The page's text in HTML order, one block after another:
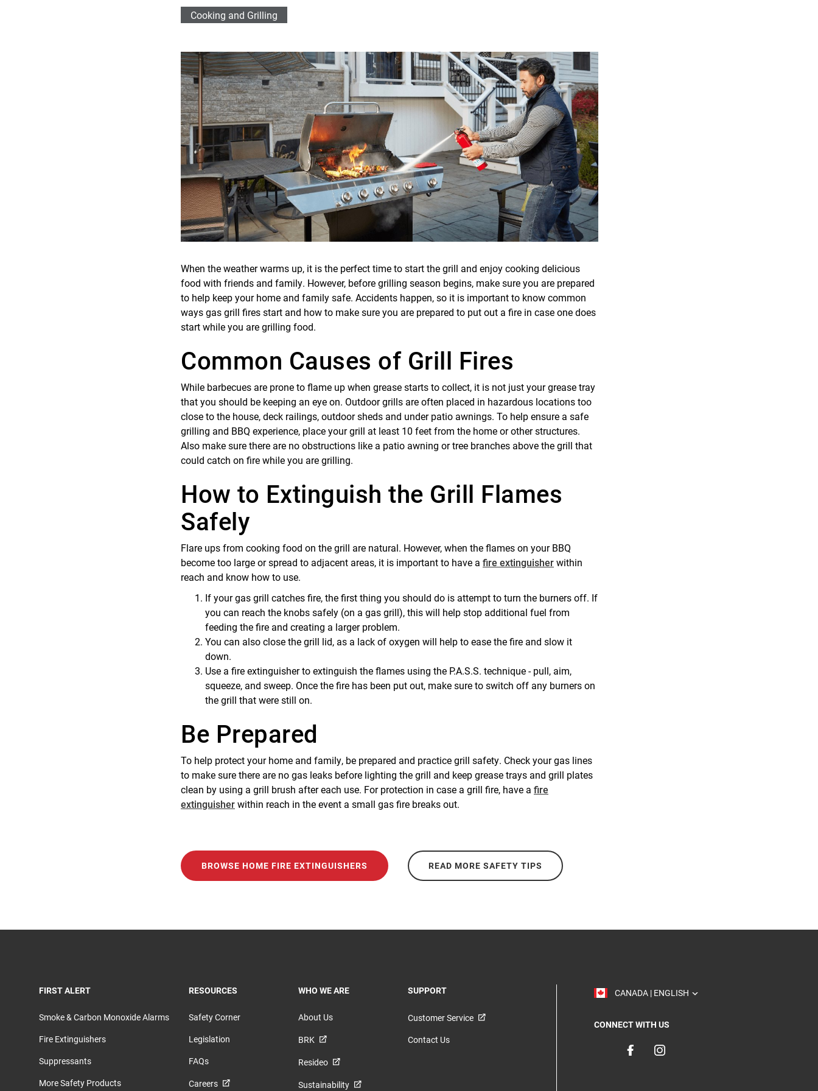
Cooking and Grilling
When the weather warms up, it is the perfect time to start the grill and enjoy cooking delicious
food with friends and family. However, before grilling season begins, make sure you are prepared
to help keep your home and family safe. Accidents happen, so it is important to know common
ways gas grill fires start and how to make sure you are prepared to put out a fire in case one does
start while you are grilling food.
Common Causes of Grill Fires
While barbecues are prone to flame up when grease starts to collect, it is not just your grease tray
that you should be keeping an eye on. Outdoor grills are often placed in hazardous locations too
close to the house, deck railings, outdoor sheds and under patio awnings. To help ensure a safe
grilling and BBQ experience, place your grill at least 10 feet from the home or other structures.
Also make sure there are no obstructions like a patio awning or tree branches above the grill that
could catch on fire while you are grilling.
How to Extinguish the Grill Flames
Safely
Flare ups from cooking food on the grill are natural. However, when the flames on your BBQ
become too large or spread to adjacent areas, it is important to have a fire extinguisherwithin
reach and know how to use.
If your gas grill catches fire, the first thing you should do is attempt to turn the burners off. If
you can reach the knobs safely (on a gas grill), this will help stop additional fuel from
feeding the fire and creating a larger problem.
You can also close the grill lid, as a lack of oxygen will help to ease the fire and slow it
down.
Use a fire extinguisher to extinguish the flames using the P.A.S.S. technique - pull, aim,
squeeze, and sweep. Once the fire has been put out, make sure to switch off any burners on
the grill that were still on.
Be Prepared
To help protect your home and family, be prepared and practice grill safety. Check your gas lines
to make sure there are no gas leaks before lighting the grill and keep grease trays and grill plates
clean by using a grill brush after each use. For protection in case a grill fire, have a fire
extinguisherwithin reach in the event a small gas fire breaks out.
BROWSE HOME FIRE EXTINGUISHERS READ MORE SAFETY TIPS
FIRST ALERTTOGGLE
Smoke & Carbon Monoxide Alarms
Fire Extinguishers
Suppressants
More Safety Products
RESOURCES
Safety Corner
Legislation
FAQs
Careers
WHO WE ARETOGGLE
About Us
BRK
Resideo
Sustainability
SUPPORTTOGGLE
Customer Service
Contact Us
CANADA | ENGLISH TOGGLE
CONNECT WITH US